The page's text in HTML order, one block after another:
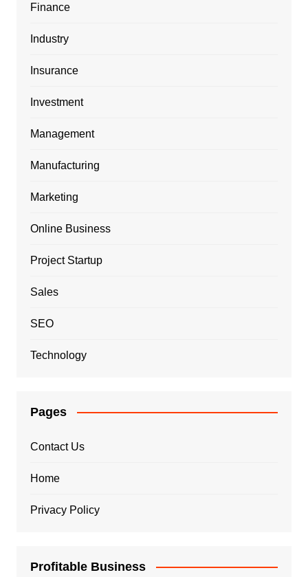
Finance
Industry
Insurance
Investment
Management
Manufacturing
Marketing
Online Business
Project Startup
Sales
SEO
Technology
Pages
Contact Us
Home
Privacy Policy
Profitable Business